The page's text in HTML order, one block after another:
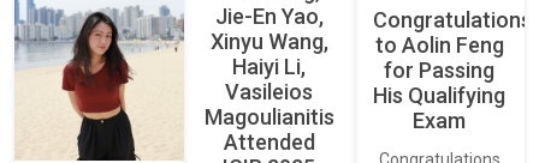
Jie-En Yao,
Xinyu Wang,
Haiyi Li,
Vasileios
Magoulianitis
Attended
Congratulations
to Aolin Feng
for Passing
His Qualifying
Exam
Congratulations